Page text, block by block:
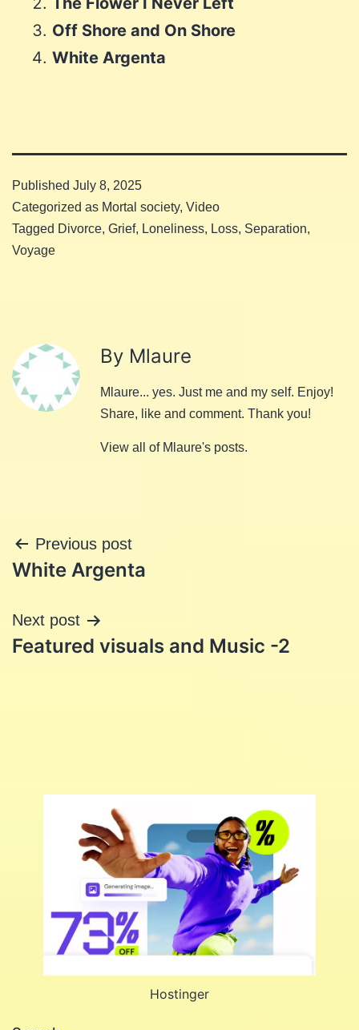
Off Shore and On Shore
White Argenta
Published July 8, 2025
Categorized as Mortal society, Video
Tagged Divorce, Grief, Loneliness, Loss, Separation,
Voyage
By Mlaure
Mlaure... yes. Just me and my self. Enjoy!
Share, like and comment. Thank you!
View all of Mlaure's posts.
Post
navigation
Previous post
White Argenta
Next post
Featured visuals and Music -2
Hostinger